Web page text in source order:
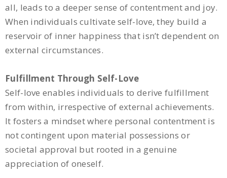
all, leads to a deeper sense of contentment and joy.
When individuals cultivate self-love, they build a
reservoir of inner happiness that isn’t dependent on
external circumstances.
Fulfillment Through Self-Love
Self-love enables individuals to derive fulfillment
from within, irrespective of external achievements.
It fosters a mindset where personal contentment is
not contingent upon material possessions or
societal approval but rooted in a genuine
appreciation of oneself.